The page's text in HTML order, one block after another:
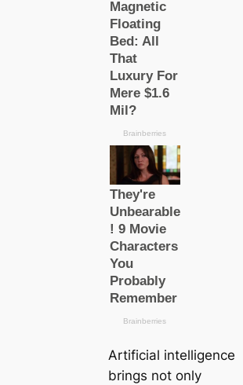
Artificial intelligence
brings not only